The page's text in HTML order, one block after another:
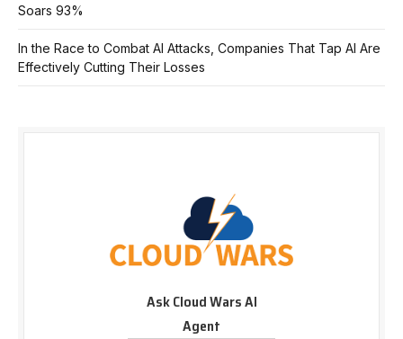
Soars 93%
In the Race to Combat AI Attacks, Companies That Tap AI Are
Effectively Cutting Their Losses
Ask Cloud Wars AI
Agent